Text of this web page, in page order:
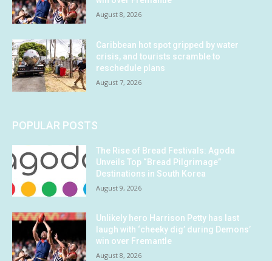
August 8, 2026
Caribbean hot spot gripped by water
crisis, and tourists scramble to
reschedule plans
August 7, 2026
POPULAR POSTS
The Rise of Bread Festivals: Agoda
Unveils Top “Bread Pilgrimage”
Destinations in South Korea
August 9, 2026
Unlikely hero Harrison Petty has last
laugh with ‘cheeky dig’ during Demons’
win over Fremantle
August 8, 2026